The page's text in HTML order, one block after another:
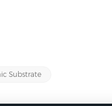
Substrate